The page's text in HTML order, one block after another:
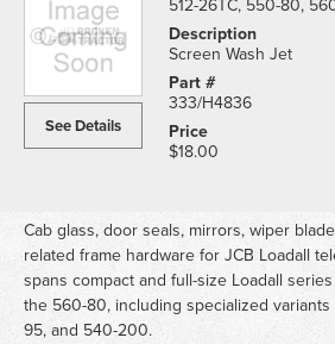
See Details
512-26TC, 550-80,
Screen Wash Jet
333/H4836
$18.00
Cab glass, door seals, mirrors, wiper
related frame hardware for JCB Loadall
spans compact and full-size Loadall
the 560-80, including specialized variants
95, and 540-200.